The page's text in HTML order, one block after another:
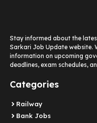
Stay informed about the
Sarkari Job Update website.
information on upcoming
deadlines, exam schedules,
Categories
Railway
Bank Jobs